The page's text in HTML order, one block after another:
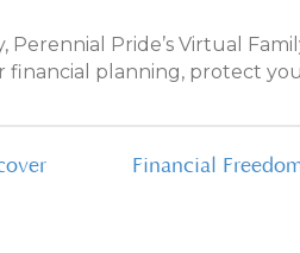
Pride’s Virtual
planning, protect
Financial